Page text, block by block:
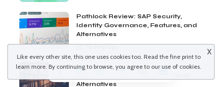
Pathlock Review: SAP Security,
Identity Governance, Features, and
Alternatives
Technology
Duplicate Photos Fixer Pro Review:
Alternatives
Like every other site, this one uses cookies too. Read the fine printto
learn more. By continuing to browse, you agree to our use of cookies.
X